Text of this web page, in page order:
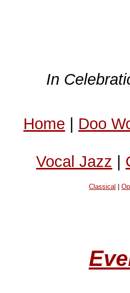
In
Home | Doo
Vocal Jazz |
Classical |